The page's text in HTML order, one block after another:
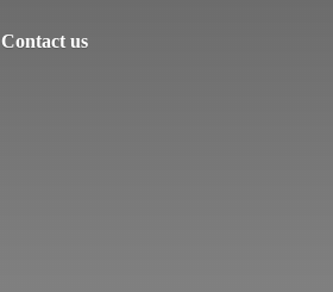
Contact us